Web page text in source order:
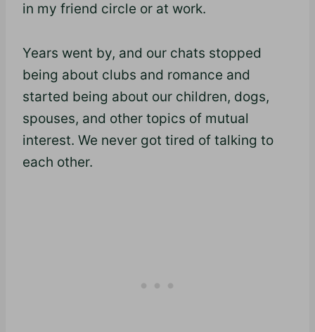
in my friend circle or at work.
Years went by, and our chats stopped
being about clubs and romance and
started being about our children, dogs,
spouses, and other topics of mutual
interest. We never got tired of talking to
each other.